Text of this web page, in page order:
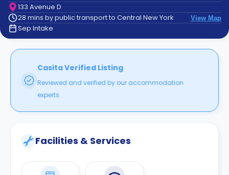
Contact
How
It
FAQs
133 Avenue D
28 mins by public transport to Central New York
View Map
Sep Intake
Casita Verified Listing
Reviewed and verified by our accommodation
experts.
Facilities & Services